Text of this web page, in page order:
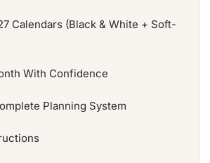
Calendars (Black & White + Soft-
With Confidence
Planning System